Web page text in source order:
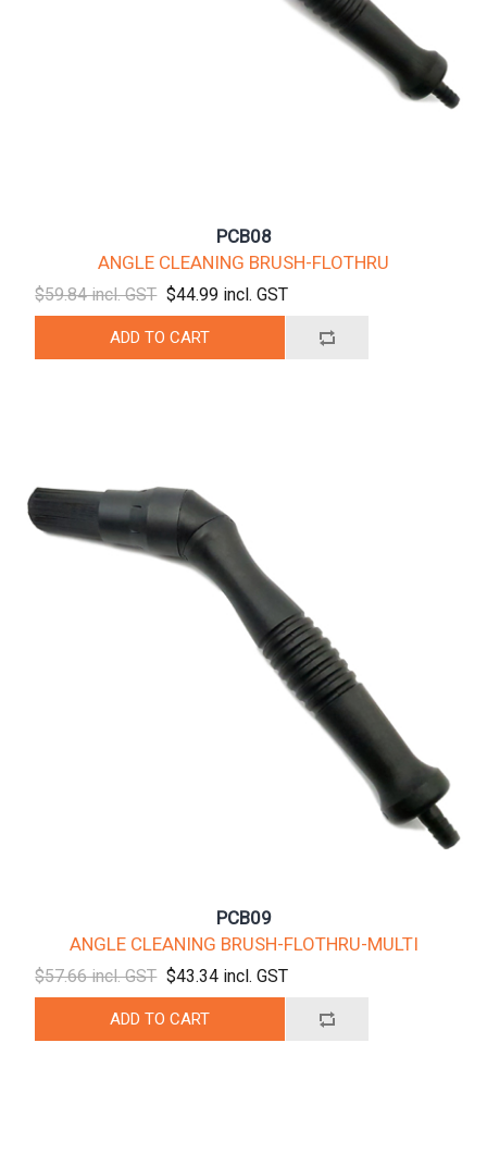
PCB08
ANGLE CLEANING BRUSH-FLOTHRU
$59.84 incl. GST $44.99 incl. GST
PCB09
ANGLE CLEANING BRUSH-FLOTHRU-MULTI
$57.66 incl. GST $43.34 incl. GST